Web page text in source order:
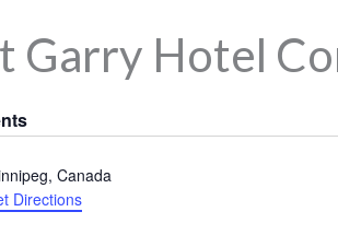
Garry Hotel
, Canada
Directions